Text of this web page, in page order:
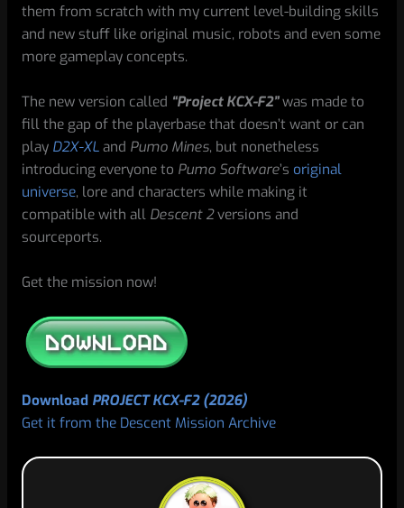
them from scratch with my current level-building skills
and new stuff like original music, robots and even some
more gameplay concepts.
The new version called “Project KCX-F2”was made to
fill the gap of the playerbase that doesn’t want or can
play D2X-XLand Pumo Mines, but nonetheless
introducing everyone to Pumo Software’s original
universe, lore and characters while making it
compatible with all Descent 2versions and
sourceports.
Get the mission now!
Download PROJECT KCX-F2 (2026)
Get it from the Descent Mission Archive